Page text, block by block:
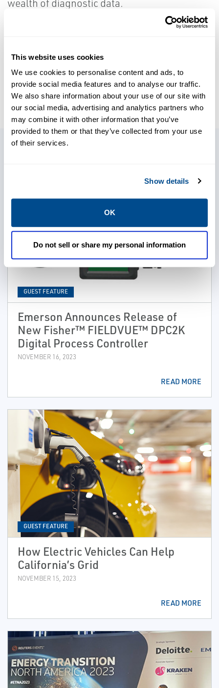
This website uses cookies
We use cookies to personalise content and ads, to
provide social media features and to analyse our traffic.
We also share information about your use of our site with
our social media, advertising and analytics partners who
may combine it with other information that you’ve
provided to them or that they’ve collected from your use
of their services.
Show details
OK
Do not sell or share my personal information
wealth of diagnostic data.
SOURCE:PROCESSINSTRUMENTATION.COM
Related Stories
GUEST FEATURE
Emerson Announces Release of
New Fisher™ FIELDVUE™ DPC2K
Digital Process Controller
NOVEMBER 16, 2023
READ MORE
GUEST FEATURE
How Electric Vehicles Can Help
California’s Grid
NOVEMBER 15, 2023
READ MORE